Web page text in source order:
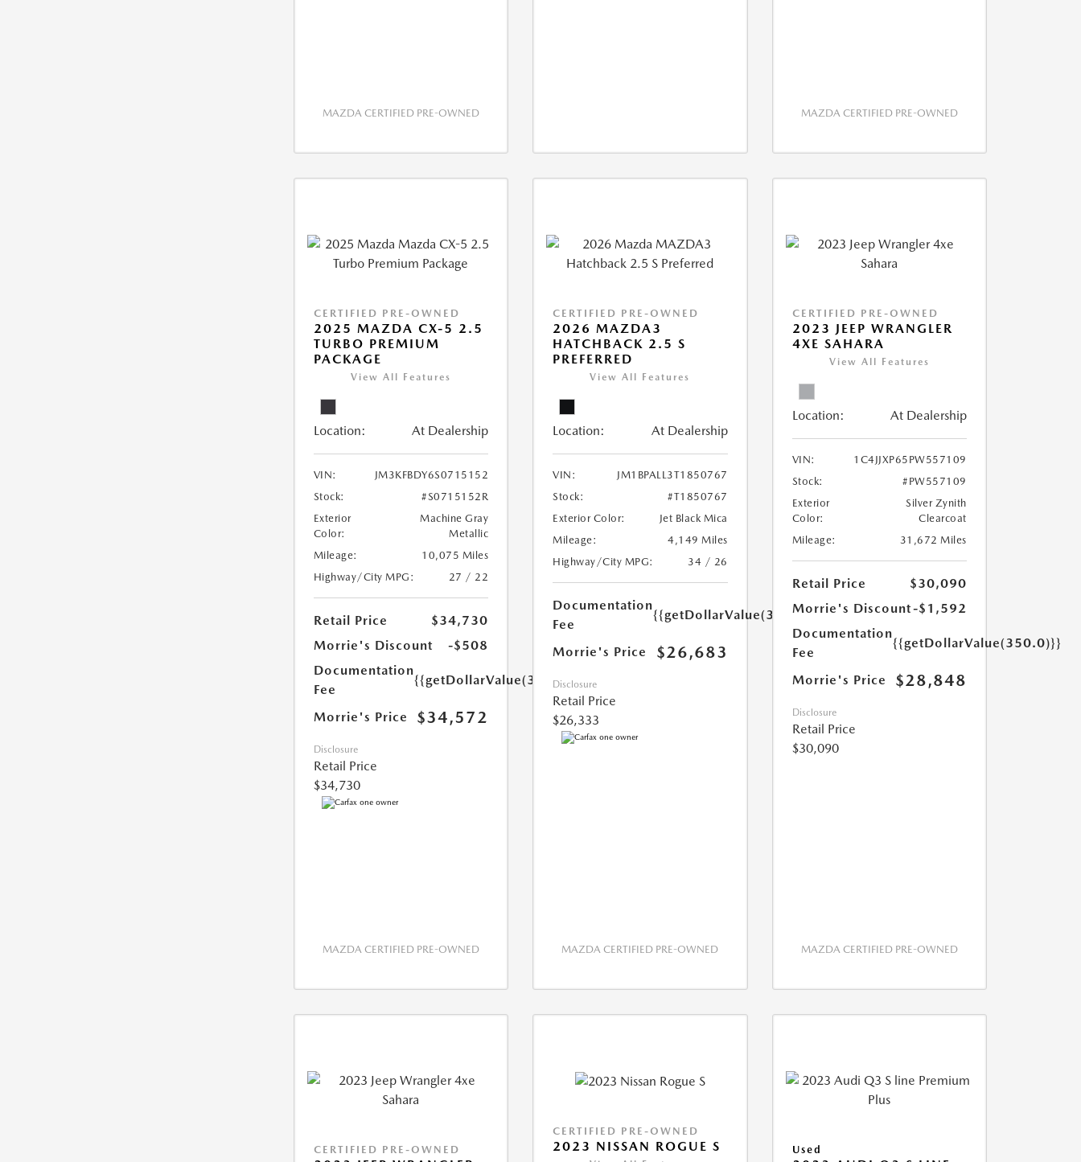
MAZDA CERTIFIED PRE-OWNED MAZDA CERTIFIED PRE-OWNED
CERTIFIED PRE-OWNED
2025 MAZDA CX-5 2.5
TURBO PREMIUM
PACKAGE
View All Features
Location: At Dealership
VIN:
JM3KFBDY6S0715152
Stock:
#S0715152R
Exterior
Color:
Machine Gray
Metallic
Mileage:
10,075 Miles
Highway/City MPG:
27 / 22
Retail Price
$34,730
Morrie's Discount
-$508
Documentation
Fee
{{getDollarValue(350.0)}}
Morrie's Price $34,572
Disclosure
Retail Price
$34,730
MAZDA CERTIFIED PRE-OWNED
CERTIFIED PRE-OWNED
2026 MAZDA3
HATCHBACK 2.5 S
PREFERRED
View All Features
Location: At Dealership
VIN:
JM1BPALL3T1850767
Stock:
#T1850767
Exterior Color:
Jet Black Mica
Mileage:
4,149 Miles
Highway/City MPG:
34 / 26
Documentation
Fee
{{getDollarValue(350.0)}}
Morrie's Price $26,683
Disclosure
Retail Price
$26,333
MAZDA CERTIFIED PRE-OWNED
CERTIFIED PRE-OWNED
2023 JEEP WRANGLER
4XE SAHARA
View All Features
Location: At Dealership
VIN:
1C4JJXP65PW557109
Stock:
#PW557109
Exterior
Color:
Silver Zynith
Clearcoat
Mileage:
31,672 Miles
Retail Price
$30,090
Morrie's Discount-$1,592
Documentation
Fee
{{getDollarValue(350.0)}}
Morrie's Price $28,848
Disclosure
Retail Price
$30,090
MAZDA CERTIFIED PRE-OWNED
CERTIFIED PRE-OWNED
CERTIFIED PRE-OWNED
2023 NISSAN ROGUE S Used